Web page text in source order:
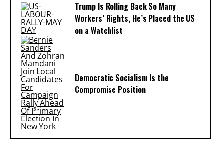
Trump Is Rolling Back So Many
Workers’ Rights, He’s Placed the US
on a Watchlist
Democratic Socialism Is the
Compromise Position